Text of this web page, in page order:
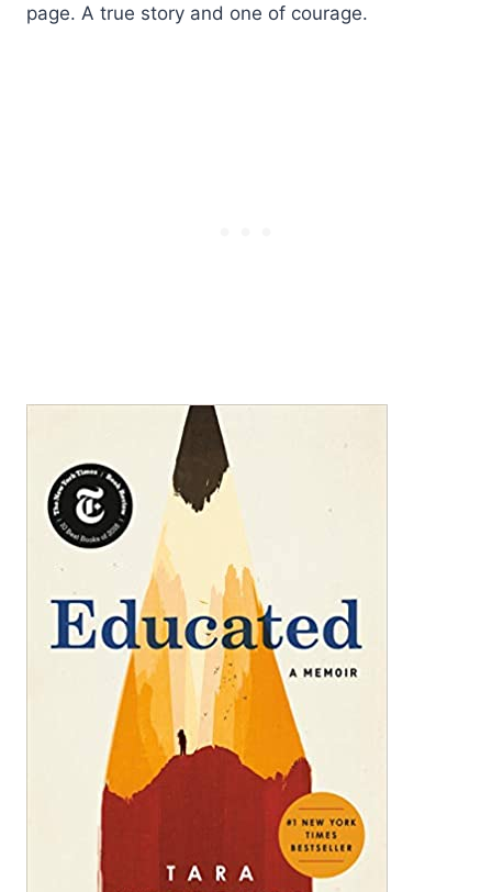
page. A true story and one of courage.